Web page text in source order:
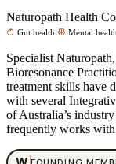
Naturopath Health
Gut health Mental
Specialist
Bioresonance
treatment skills have
with several
of Australia’s
frequently works with